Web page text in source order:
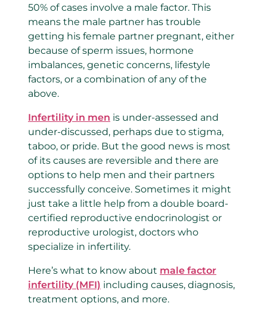
50% of cases involve a male factor. This
means the male partner has trouble
getting his female partner pregnant, either
because of sperm issues, hormone
imbalances, genetic concerns, lifestyle
factors, or a combination of any of the
above.
Infertility in men is under-assessed and
under-discussed, perhaps due to stigma,
taboo, or pride. But the good news is most
of its causes are reversible and there are
options to help men and their partners
successfully conceive. Sometimes it might
just take a little help from a double board-
certified reproductive endocrinologist or
reproductive urologist, doctors who
specialize in infertility.
Here’s what to know about male factor
infertility (MFI) including causes, diagnosis,
treatment options, and more.